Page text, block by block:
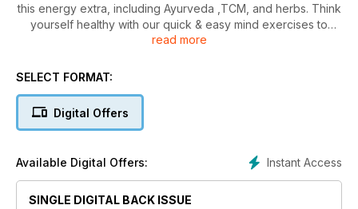
this energy extra, including Ayurveda ,TCM, and herbs. Think
yourself healthy with our quick & easy mind exercises to
boost your body's healing power. Stay slim forever with our
break the bank. Perfect your Yoga style with tips to build
read more
SELECT FORMAT:
Digital Offers
Instant Access
Available Digital Offers:
SINGLE DIGITAL BACK ISSUE